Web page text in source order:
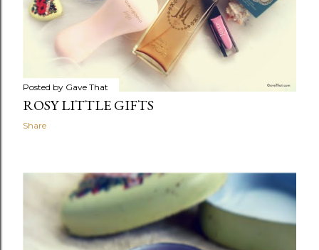
Posted by Gave That
ROSY LITTLE GIFTS
Share